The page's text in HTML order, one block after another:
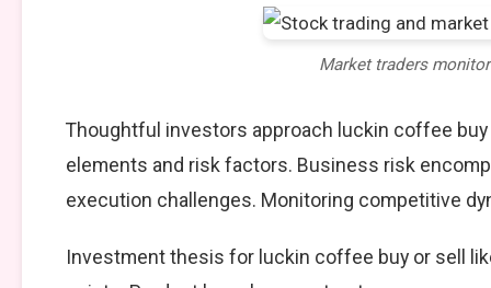
Market traders
Thoughtful investors approach luckin coffee
elements and risk factors. Business risk
execution challenges. Monitoring competitive
Investment thesis for luckin coffee buy or sell